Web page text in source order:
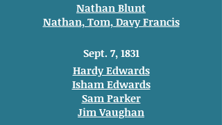
Nathan Blunt
Nathan, Tom, Davy Francis
Sept. 7, 1831
Hardy Edwards
Isham Edwards
Sam Parker
Jim Vaughan